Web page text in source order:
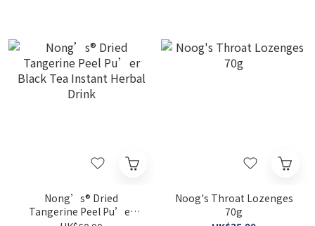
Nong’s® Dried
Tangerine Peel Pu’er
Noog's Throat Lozenges
70g